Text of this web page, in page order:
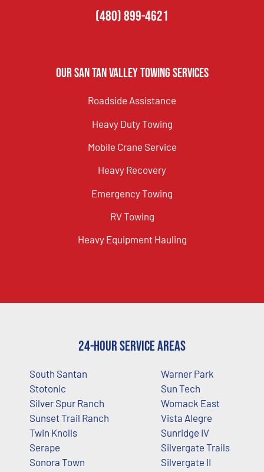
(480) 899-4621
Our San Tan Valley Towing Services
Roadside Assistance
Heavy Duty Towing
Mobile Crane Service
Heavy Recovery
Emergency Towing
RV Towing
Heavy Equipment Hauling
24-Hour Service Areas
South Santan
Stotonic
Silver Spur Ranch
Sunset Trail Ranch
Twin Knolls
Serape
Sonora Town
Warner Park
Sun Tech
Womack East
Vista Alegre
Sunridge IV
Silvergate Trails
Silvergate II